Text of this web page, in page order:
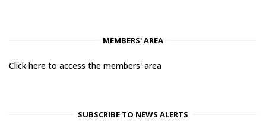
MEMBERS' AREA
Click here to access the members' area
SUBSCRIBE TO NEWS ALERTS